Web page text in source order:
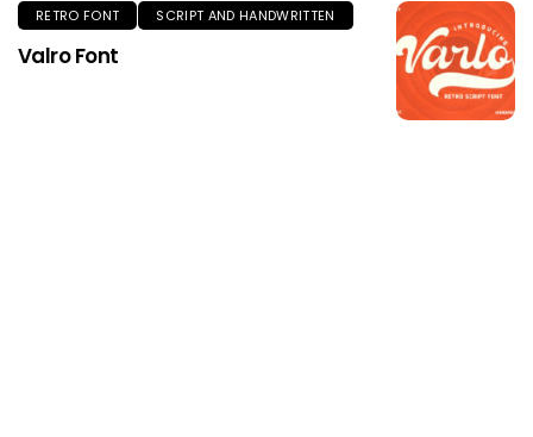
RETRO FONT SCRIPT AND HANDWRITTEN
Valro Font